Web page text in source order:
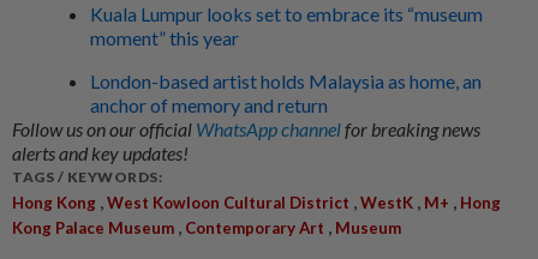
Kuala Lumpur looks set to embrace its “museum
moment” this year
London-based artist holds Malaysia as home, an
anchor of memory and return
Follow us on our official WhatsApp channelfor breaking news
alerts and key updates!
TAGS / KEYWORDS:
Hong Kong West Kowloon Cultural District WestK M+
Hong
Kong Palace Museum
Contemporary Art Museum